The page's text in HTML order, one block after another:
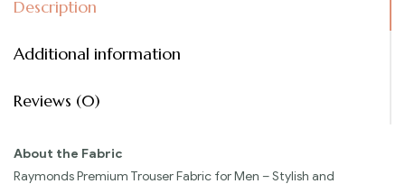
Description
Additional information
Reviews (0)
About the Fabric
Raymonds Premium Trouser Fabric for Men – Stylish and